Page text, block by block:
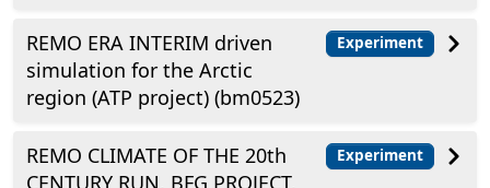
REMO ERA INTERIM driven
simulation for the Arctic
region (ATP project) (bm0523)
Experiment
REMO CLIMATE OF THE 20th
Experiment